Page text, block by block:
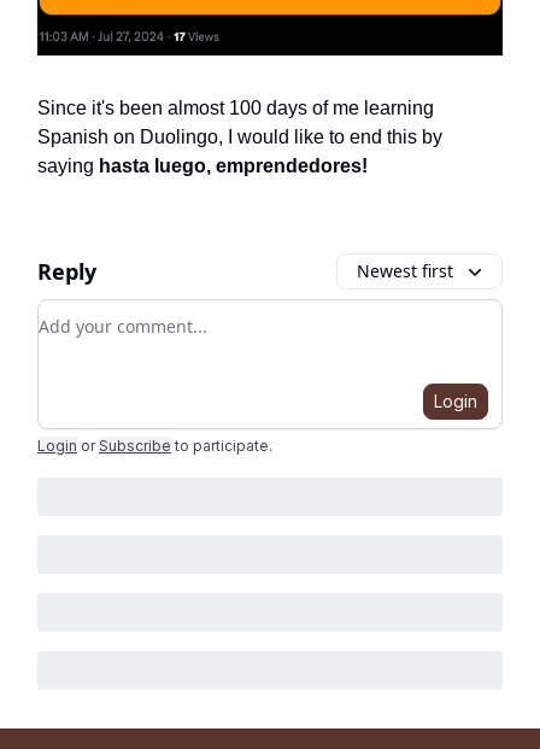
Since it's been almost 100 days of me learning
Spanish on Duolingo, I would like to end this by
saying hasta luego, emprendedores!
Reply Newest first
Add your comment
Login
Login or Subscribe to participate.